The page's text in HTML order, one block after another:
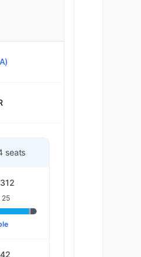
seats
312
25
42